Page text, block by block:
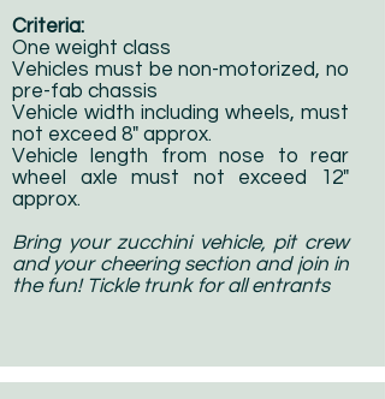
Criteria:
One weight class
Vehicles must be non-motorized, no
pre-fab chassis
Vehicle width including wheels, must
not exceed 8" approx.
Vehicle length from nose to rear
wheel axle must not exceed 12"
approx.
Bring your zucchini vehicle, pit crew
and your cheering section and join in
the fun! Tickle trunk for all entrants